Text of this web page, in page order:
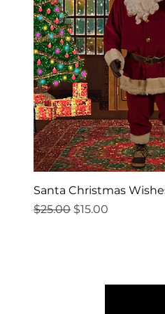
Santa Christmas
Regular Price
$25.00 Sale Price
$15.00